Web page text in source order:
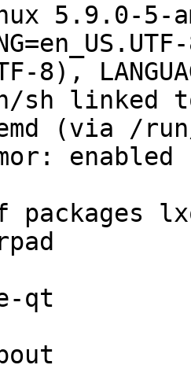
5.9.0-5-
8),
sh linked
(via /run/
enabled
packages
qt